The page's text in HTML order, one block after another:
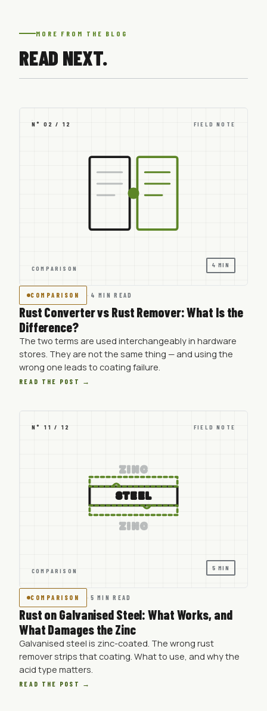
MORE FROM THE BLOG
READ NEXT.
N° 02 / 12 FIELD NOTE
COMPARISON 4 MIN
COMPARISON · 4 MIN READ
Rust Converter vs Rust Remover: What Is the
Difference?
The two terms are used interchangeably in hardware
stores. They are not the same thing — and using the
wrong one leads to coating failure.
READ THE POST →
N° 11 / 12 FIELD NOTE
ZINC
STEEL
ZINC
COMPARISON 5 MIN
COMPARISON · 5 MIN READ
Rust on Galvanised Steel: What Works, and
What Damages the Zinc
Galvanised steel is zinc-coated. The wrong rust
remover strips that coating. What to use, and why the
acid type matters.
READ THE POST →